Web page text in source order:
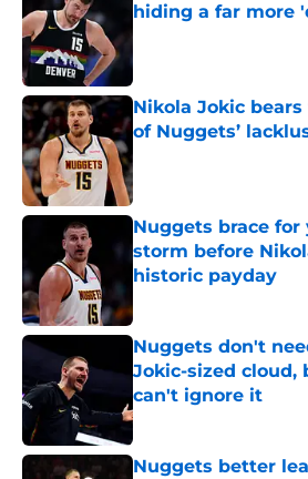
hiding a far more
Published by on Invalid
Nikola Jokic
of Nuggets’
Published by on Invalid
Nuggets brace
storm before
historic payday
Nuggets don't
Jokic-sized cloud,
can't ignore it
Published by on Invalid
Nuggets better